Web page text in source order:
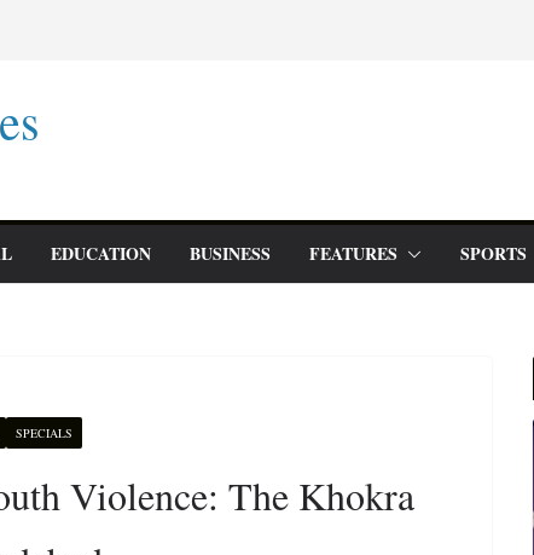
EDUCATION BUSINESS FEATURES SPORTS
SPECIALS
Violence: The Khokra